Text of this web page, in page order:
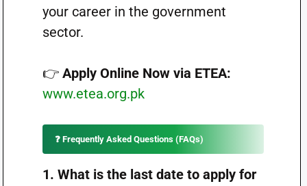
your career in the government
sector.
👉 Apply Online Now via ETEA:
www.etea.org.pk
❓ Frequently Asked Questions (FAQs)
1. What is the last date to apply for